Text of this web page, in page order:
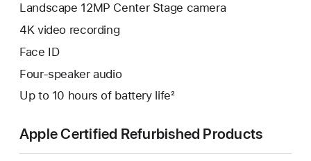
Landscape 12MP Center Stage camera
4K video recording
Face ID
Four-speaker audio
Up to 10 hours of battery life²
Apple Certified Refurbished Products